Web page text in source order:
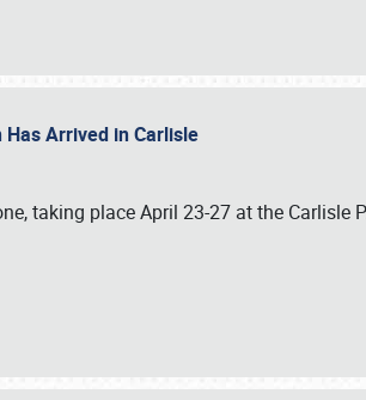
Arrived in Carlisle
taking place April 23-27 at the Carlisle